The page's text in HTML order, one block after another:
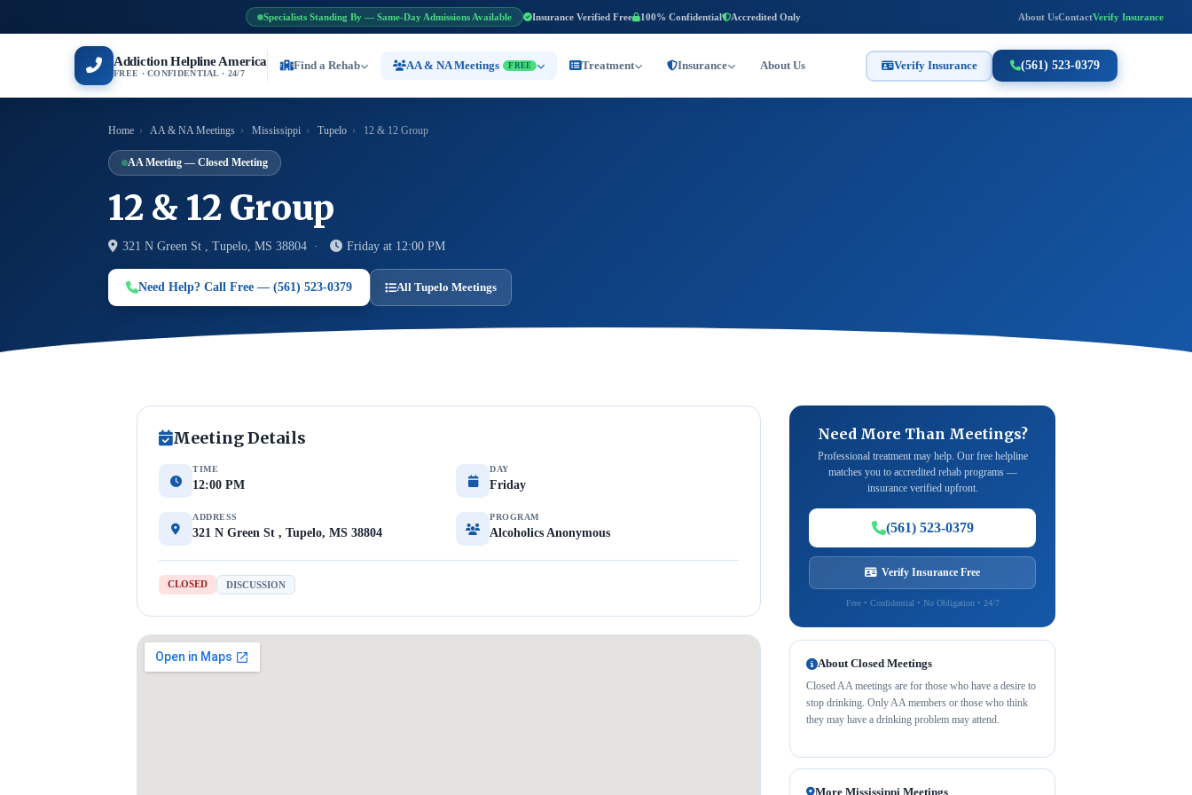
Specialists Standing By — Same-Day Admissions Available Insurance Verified Free 100% Confidential Accredited Only About UsContactVerify Insurance
Addiction Helpline America
FREE · CONFIDENTIAL · 24/7
Find a Rehab AA & NA Meetings FREE Treatment Insurance About Us Verify Insurance (561) 523-0379
Home › AA & NA Meetings › Mississippi › Tupelo › 12 & 12 Group
AA Meeting — Closed Meeting
12 & 12 Group
321 N Green St , Tupelo, MS 38804 · Friday at 12:00 PM
Need Help? Call Free — (561) 523-0379 All Tupelo Meetings
Meeting Details
TIME
12:00 PM
DAY
Friday
ADDRESS
321 N Green St , Tupelo, MS 38804
PROGRAM
Alcoholics Anonymous
CLOSED DISCUSSION
Need More Than Meetings?
Professional treatment may help. Our free helpline
matches you to accredited rehab programs —
insurance verified upfront.
(561) 523-0379
Verify Insurance Free
Free • Confidential • No Obligation • 24/7
About Closed Meetings
Closed AA meetings are for those who have a desire to
stop drinking. Only AA members or those who think
they may have a drinking problem may attend.
More Mississippi Meetings